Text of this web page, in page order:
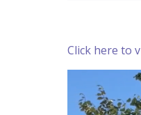
Click here to